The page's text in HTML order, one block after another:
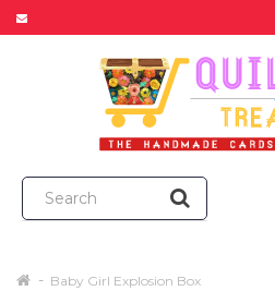
Baby Girl Explosion Box